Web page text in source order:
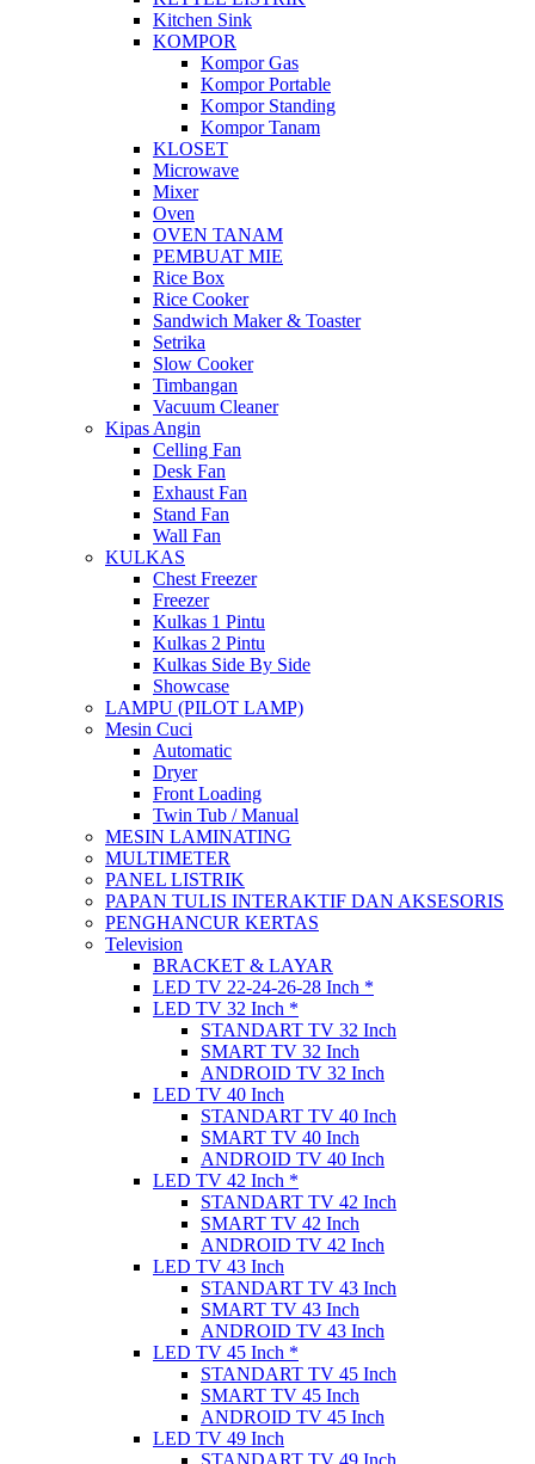
Kitchen Sink
KOMPOR
Kompor Gas
Kompor Portable
Kompor Standing
Kompor Tanam
KLOSET
Microwave
Mixer
Oven
OVEN TANAM
PEMBUAT MIE
Rice Box
Rice Cooker
Sandwich Maker & Toaster
Setrika
Slow Cooker
Timbangan
Vacuum Cleaner
Kipas Angin
Celling Fan
Desk Fan
Exhaust Fan
Stand Fan
Wall Fan
KULKAS
Chest Freezer
Freezer
Kulkas 1 Pintu
Kulkas 2 Pintu
Kulkas Side By Side
Showcase
LAMPU (PILOT LAMP)
Mesin Cuci
Automatic
Dryer
Front Loading
Twin Tub / Manual
MESIN LAMINATING
MULTIMETER
PANEL LISTRIK
PAPAN TULIS INTERAKTIF DAN AKSESORIS
PENGHANCUR KERTAS
Television
BRACKET & LAYAR
LED TV 22-24-26-28 Inch *
LED TV 32 Inch *
STANDART TV 32 Inch
SMART TV 32 Inch
ANDROID TV 32 Inch
LED TV 40 Inch
STANDART TV 40 Inch
SMART TV 40 Inch
ANDROID TV 40 Inch
LED TV 42 Inch *
STANDART TV 42 Inch
SMART TV 42 Inch
ANDROID TV 42 Inch
LED TV 43 Inch
STANDART TV 43 Inch
SMART TV 43 Inch
ANDROID TV 43 Inch
LED TV 45 Inch *
STANDART TV 45 Inch
SMART TV 45 Inch
ANDROID TV 45 Inch
LED TV 49 Inch
STANDART TV 49 Inch